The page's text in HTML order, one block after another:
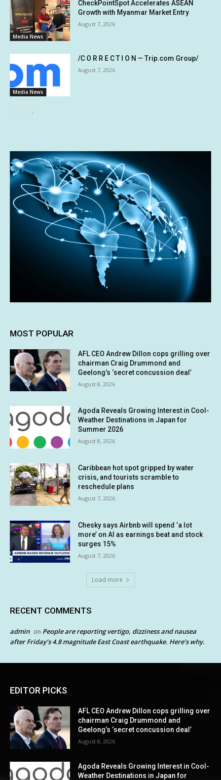
Media News
CheckPointSpot Accelerates ASEAN
Growth with Myanmar Market Entry
August 7, 2026
Media News
/C O R R E C T I O N — Trip.com Group/
August 7, 2026
MOST POPULAR
AFL CEO Andrew Dillon cops grilling over
chairman Craig Drummond and
Geelong’s ‘secret concussion deal’
August 8, 2026
Agoda Reveals Growing Interest in Cool-
Weather Destinations in Japan for
Summer 2026
August 8, 2026
Caribbean hot spot gripped by water
crisis, and tourists scramble to
reschedule plans
August 7, 2026
Chesky says Airbnb will spend ‘a lot
more’ on AI as earnings beat and stock
surges 15%
August 7, 2026
Load more
RECENT COMMENTS
admin on People are reporting vertigo, dizziness and nausea
after Friday’s 4.8 magnitude East Coast earthquake. Here’s why.
EDITOR PICKS
AFL CEO Andrew Dillon cops grilling over
chairman Craig Drummond and
Geelong’s ‘secret concussion deal’
August 8, 2026
Agoda Reveals Growing Interest in Cool-
Weather Destinations in Japan for